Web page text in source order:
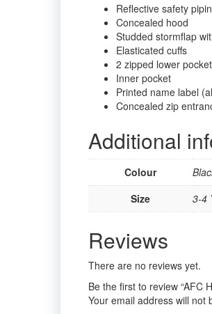
Reflective safety
Concealed hood
Studded stormflap
Elasticated cuffs
2 zipped lower
Inner pocket
Printed name label
Concealed zip
Additional
Colour
Size
3-4
Reviews
There are no reviews yet.
Be the first to review “AFC
Your email address will not